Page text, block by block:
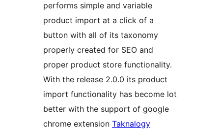
performs simple and variable
product import at a click of a
button with all of its taxonomy
properly created for SEO and
proper product store functionality.
With the release 2.0.0 its product
import functionality has become lot
better with the support of google
chrome extension Taknalogy